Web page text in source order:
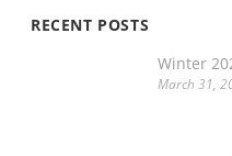
RECENT POSTS
Winter
March 31,